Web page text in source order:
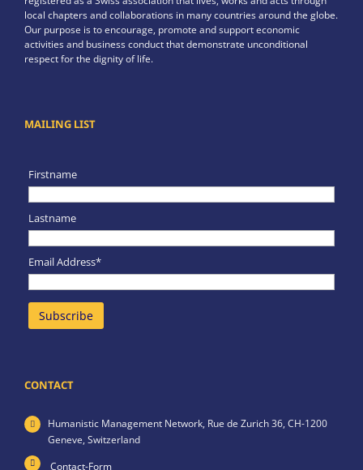
local chapters and collaborations in many countries around the globe.
Our purpose is to encourage, promote and support economic
activities and business conduct that demonstrate unconditional
respect for the dignity of life.
MAILING LIST
Firstname
Lastname
Email Address*
CONTACT
Humanistic Management Network, Rue de Zurich 36, CH-1200
Geneve, Switzerland
Contact-Form